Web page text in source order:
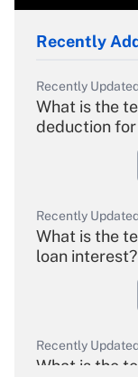
Recently
Recently
What is the
deduction
Recently
What is the
loan interest?
Recently
What is the